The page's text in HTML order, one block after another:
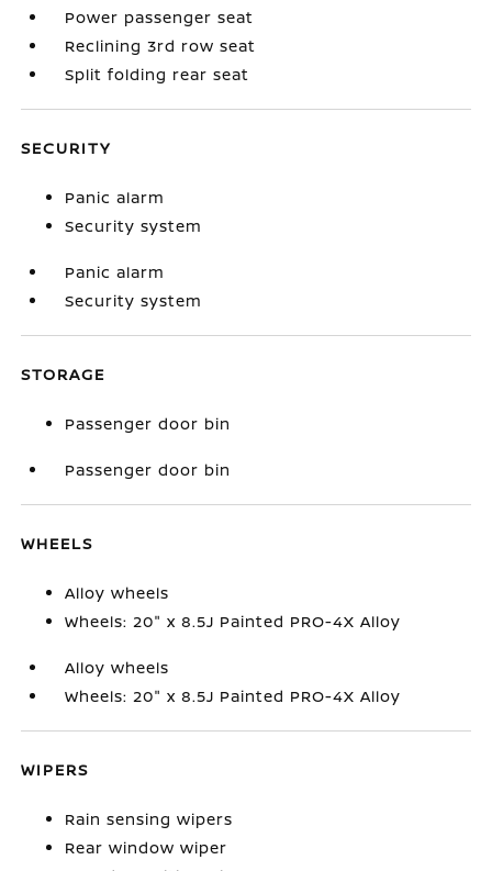
Power passenger seat
Reclining 3rd row seat
Split folding rear seat
SECURITY
Panic alarm
Security system
Panic alarm
Security system
STORAGE
Passenger door bin
Passenger door bin
WHEELS
Alloy wheels
Wheels: 20" x 8.5J Painted PRO-4X Alloy
Alloy wheels
Wheels: 20" x 8.5J Painted PRO-4X Alloy
WIPERS
Rain sensing wipers
Rear window wiper